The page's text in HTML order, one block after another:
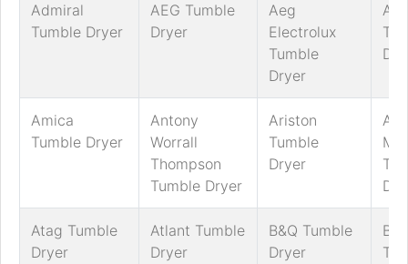
Admiral
Tumble Dryer
AEG Tumble
Dryer
Aeg
Electrolux
Tumble
Dryer
Amica
Tumble Dryer
Antony
Worrall
Thompson
Tumble Dryer
Ariston
Tumble
Dryer
Atag Tumble
Dryer
Atlant Tumble
Dryer
B&Q Tumble
Dryer